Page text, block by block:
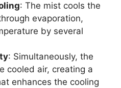
: The mist cools the
evaporation,
by several
: Simultaneously, the
cooled air, creating a
enhances the cooling